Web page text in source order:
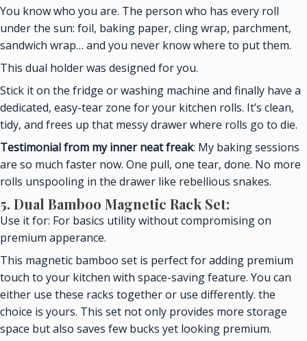
You know who you are. The person who has every roll
under the sun: foil, baking paper, cling wrap, parchment,
sandwich wrap… and you never know where to put them.
This dual holder was designed for you.
Stick it on the fridge or washing machine and finally have a
dedicated, easy-tear zone for your kitchen rolls. It’s clean,
tidy, and frees up that messy drawer where rolls go to die.
Testimonial from my inner neat freak: My baking sessions
are so much faster now. One pull, one tear, done. No more
rolls unspooling in the drawer like rebellious snakes.
5. Dual Bamboo Magnetic Rack Set:
Use it for: For basics utility without compromising on
premium apperance.
This magnetic bamboo set is perfect for adding premium
touch to your kitchen with space-saving feature. You can
either use these racks together or use differently. the
choice is yours. This set not only provides more storage
space but also saves few bucks yet looking premium.